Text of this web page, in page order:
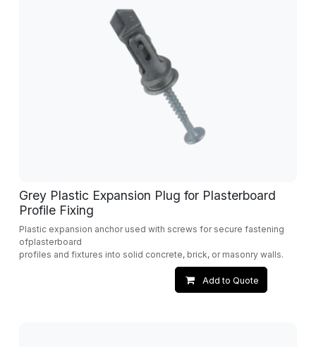
Grey Plastic Expansion Plug for Plasterboard
Profile Fixing
Plastic expansion anchor used with screws for secure fastening
ofplasterboard
profiles and fixtures into solid concrete, brick, or masonry walls.
Add to Quote